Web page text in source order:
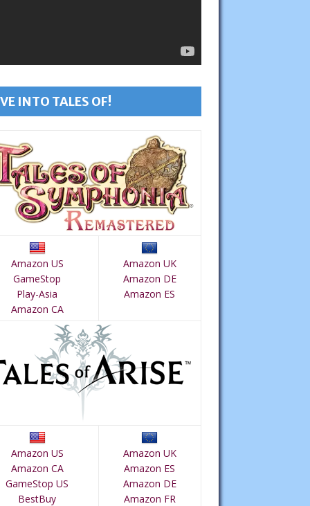
INTO TALES OF!
Amazon US
GameStop
Play-Asia
Amazon CA
Amazon UK
Amazon DE
Amazon ES
Amazon US
Amazon CA
GameStop US
BestBuy
Amazon UK
Amazon ES
Amazon DE
Amazon FR